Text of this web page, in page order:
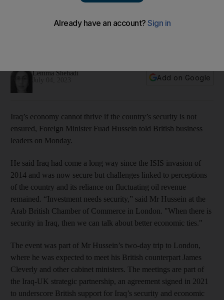
development, says Foreign Minister
Lemma Shehadi
Add on Google
Iraq’s economy cannot thrive if the country’s security is not
ensured, Foreign Minister Fuad Hussein told British business
leaders on Monday.
He said Iraq had come a long way since the ISIS invasion of
2014 and was now secure but challenges linked to perceptions
of the country and its reliance on fluctuating oil revenue
remained. “Investment needs security,” said Mr Hussein at the
Arab British Chamber of Commerce in London. "When there is
security in Iraq, then we can talk about better economic ties."
The event was part of Mr Hussein’s two-day trip to London,
where he was expected to meet his British counterpart James
Cleverly and other cabinet ministers. The meetings are part of
the Iraq-UK strategic partnership, an agreement signed in 2021
to underscore British support for Iraq’s security and economic